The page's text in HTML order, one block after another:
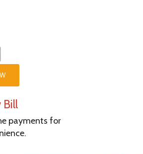
Bill
payments for